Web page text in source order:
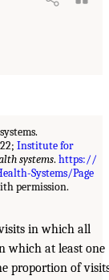
Institute for
systems. https://
Systems/Page
permission.
in which all
which at least one
proportion of